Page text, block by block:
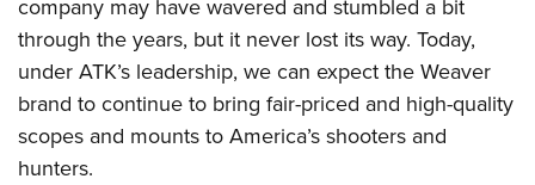
company may have wavered and stumbled a bit
through the years, but it never lost its way. Today,
under ATK’s leadership, we can expect the Weaver
brand to continue to bring fair-priced and high-quality
scopes and mounts to America’s shooters and
hunters.